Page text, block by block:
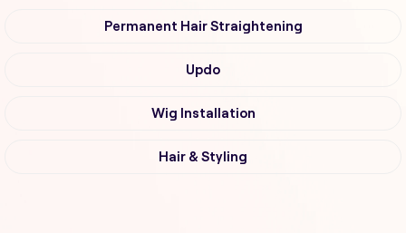
Permanent Hair Straightening
Updo
Wig Installation
Hair & Styling